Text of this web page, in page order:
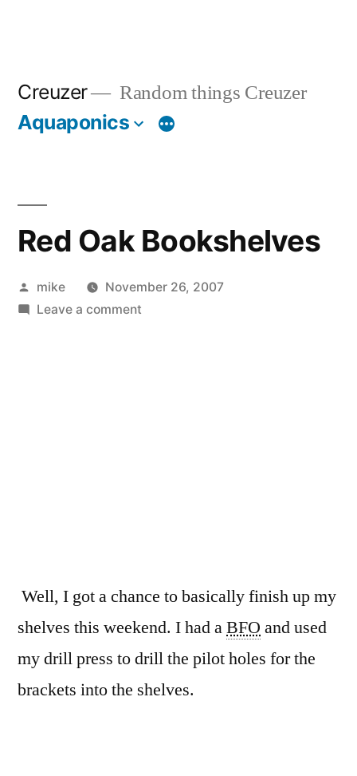
Creuzer Random things Creuzer
Aquaponics
Red Oak Bookshelves
Posted
by
mike
November 26, 2007
Leave a commenton
Well, I got a chance to basically finish up my
shelves this weekend. I had aBFO and used
my drill press to drill the pilot holes for the
brackets into the shelves.